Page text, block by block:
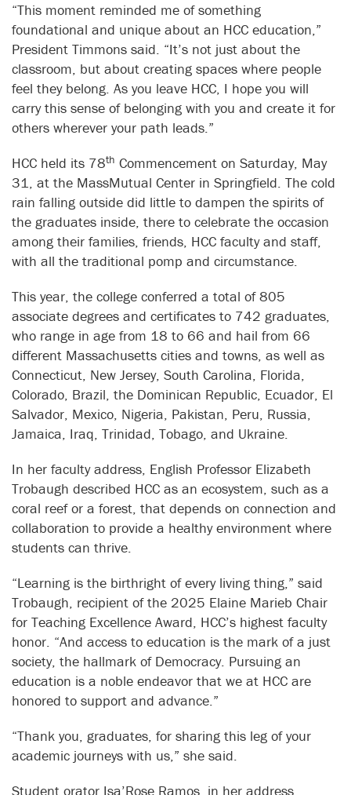
“This moment reminded me of something
foundational and unique about an HCC education,”
President Timmons said. “It’s not just about the
classroom, but about creating spaces where people
feel they belong. As you leave HCC, I hope you will
carry this sense of belonging with you and create it for
others wherever your path leads.”
HCC held its 78th Commencement on Saturday, May
31, at the MassMutual Center in Springfield. The cold
rain falling outside did little to dampen the spirits of
the graduates inside, there to celebrate the occasion
among their families, friends, HCC faculty and staff,
with all the traditional pomp and circumstance.
This year, the college conferred a total of 805
associate degrees and certificates to 742 graduates,
who range in age from 18 to 66 and hail from 66
different Massachusetts cities and towns, as well as
Connecticut, New Jersey, South Carolina, Florida,
Colorado, Brazil, the Dominican Republic, Ecuador, El
Salvador, Mexico, Nigeria, Pakistan, Peru, Russia,
Jamaica, Iraq, Trinidad, Tobago, and Ukraine.
In her faculty address, English Professor Elizabeth
Trobaugh described HCC as an ecosystem, such as a
coral reef or a forest, that depends on connection and
collaboration to provide a healthy environment where
students can thrive.
“Learning is the birthright of every living thing,” said
Trobaugh, recipient of the 2025 Elaine Marieb Chair
for Teaching Excellence Award, HCC’s highest faculty
honor. “And access to education is the mark of a just
society, the hallmark of Democracy. Pursuing an
education is a noble endeavor that we at HCC are
honored to support and advance.”
“Thank you, graduates, for sharing this leg of your
academic journeys with us,” she said.
Student orator Isa’Rose Ramos, in her address,